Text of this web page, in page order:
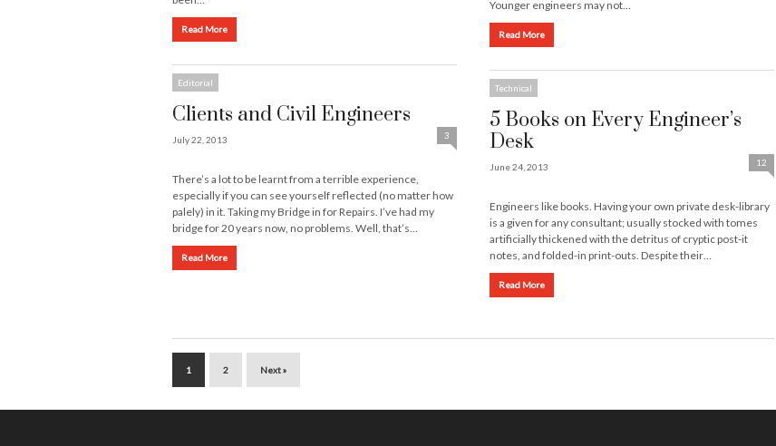
Read More
Younger engineers may not…
Read More
Editorial
Clients and Civil Engineers
July 22, 2013 3
There’s a lot to be learnt from a terrible experience,
especially if you can see yourself reflected (no matter how
palely) in it. Taking my Bridge in for Repairs. I’ve had my
bridge for 20 years now, no problems. Well, that’s…
Read More
Technical
5 Books on Every Engineer’s
Desk
June 24, 2013 12
Engineers like books. Having your own private desk-library
is a given for any consultant; usually stocked with tomes
artificially thickened with the detritus of cryptic post-it
notes, and folded-in print-outs. Despite their…
Read More
1 2 Next »